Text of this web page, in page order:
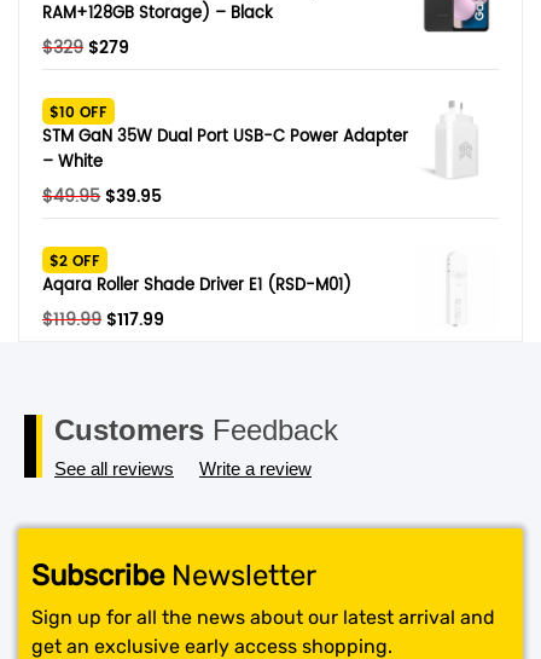
RAM+128GB Storage) – Black
$329 Original
was:
$329.
$279
$279.
$10 OFF
STM GaN 35W Dual Port USB-C Power Adapter
– White
$49.95 Original
was:
$49.95.
$39.95Current
$39.95.
$2 OFF
Aqara Roller Shade Driver E1 (RSD-M01)
$119.99 Original
$117.99
Customers Feedback
See all reviews Write a review
SubscribeNewsletter
Sign up for all the news about our latest arrival and
get an exclusive early access shopping.